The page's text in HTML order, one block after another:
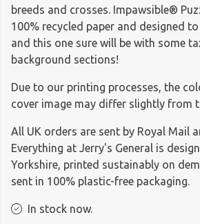
breeds and crosses. Impawsible®
100% recycled paper and designed
and this one sure will be with some
background sections!
Due to our printing processes, the
cover image may differ slightly from
All UK orders are sent by Royal Mail
Everything at Jerry's General is
Yorkshire, printed sustainably on
sent in 100% plastic-free packaging.
In stock now.